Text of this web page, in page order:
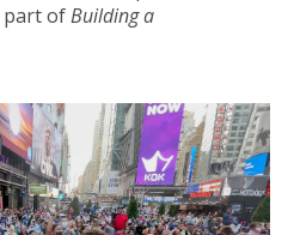
part ofBuilding a